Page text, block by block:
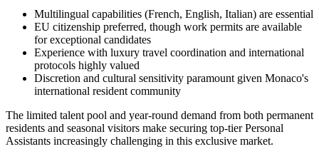
Multilingual capabilities (French, English, Italian) are essential
EU citizenship preferred, though work permits are available
for exceptional candidates
Experience with luxury travel coordination and international
protocols highly valued
Discretion and cultural sensitivity paramount given Monaco's
international resident community
The limited talent pool and year-round demand from both permanent
residents and seasonal visitors make securing top-tier Personal
Assistants increasingly challenging in this exclusive market.